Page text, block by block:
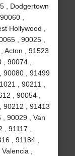
, Dodgertown
,
Hollywood ,
, 90025 ,
Acton , 91523
90074 ,
90080 , 91499
, 90211 ,
, 90054 ,
90212 , 91413
, 90029 , Van
91117 ,
, 91184 ,
,